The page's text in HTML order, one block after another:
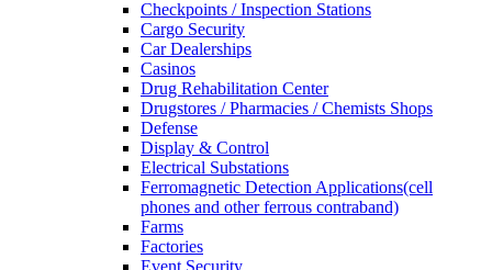
Checkpoints / Inspection Stations
Cargo Security
Car Dealerships
Casinos
Drug Rehabilitation Center
Drugstores / Pharmacies / Chemists Shops
Defense
Display & Control
Electrical Substations
Ferromagnetic Detection Applications(cell
phones and other ferrous contraband)
Farms
Factories
Event Security